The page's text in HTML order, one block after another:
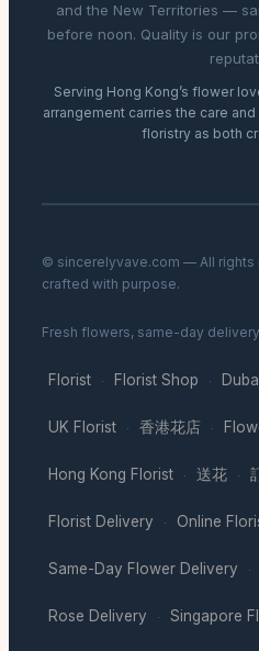
and the New Territories —
before noon. Quality is our
Serving Hong Kong’s flower
arrangement carries the care
floristry as both
© sincerelyvave.com — All rights
crafted with purpose.
Fresh flowers, same-day
Florist · Florist Shop ·
UK Florist · 香港花店 ·
Hong Kong Florist · 送花 ·
Florist Delivery · Online
Same-Day Flower Delivery ·
Rose Delivery · Singapore